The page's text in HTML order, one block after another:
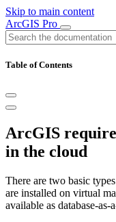
Skip to main content
ArcGIS Pro
Table of Contents
ArcGIS
in the cloud
There are two basic
are installed on virtual
available as database-